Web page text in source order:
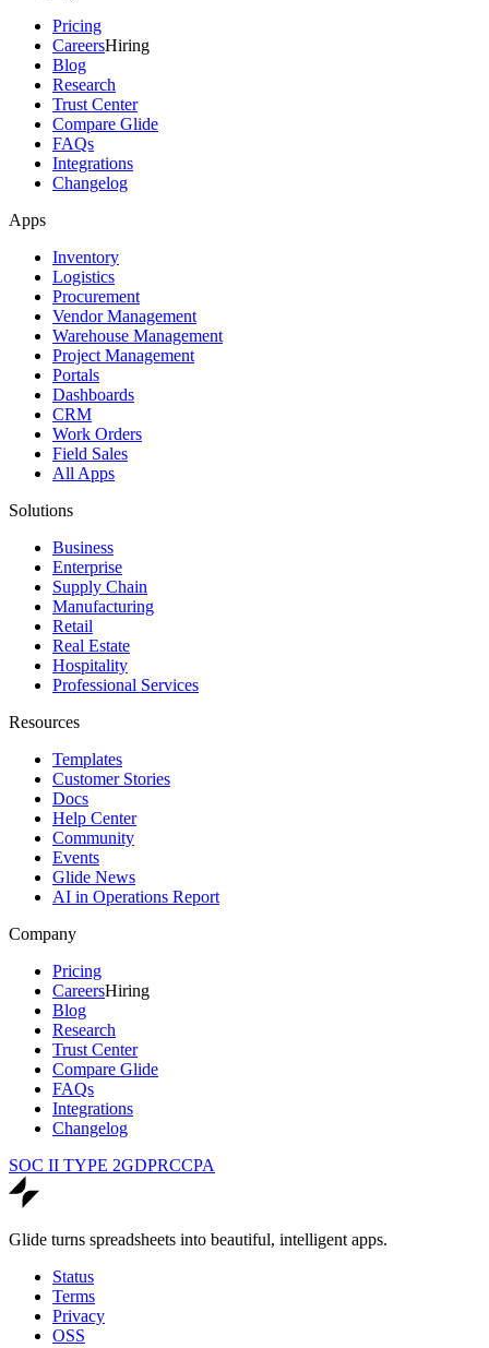
Pricing
CareersHiring
Blog
Research
Trust Center
Compare Glide
FAQs
Integrations
Changelog
Apps
Inventory
Logistics
Procurement
Vendor Management
Warehouse Management
Project Management
Portals
Dashboards
CRM
Work Orders
Field Sales
All Apps
Solutions
Business
Enterprise
Supply Chain
Manufacturing
Retail
Real Estate
Hospitality
Professional Services
Resources
Templates
Customer Stories
Docs
Help Center
Community
Events
Glide News
AI in Operations Report
Company
Pricing
CareersHiring
Blog
Research
Trust Center
Compare Glide
FAQs
Integrations
Changelog
SOC II TYPE 2GDPRCCPA
Glide turns spreadsheets into beautiful, intelligent apps.
Status
Terms
Privacy
OSS